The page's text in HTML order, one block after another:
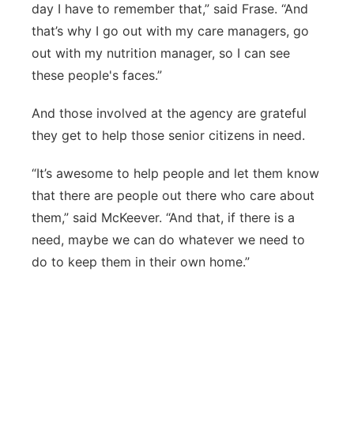
day I have to remember that,” said Frase. “And
that’s why I go out with my care managers, go
out with my nutrition manager, so I can see
these people's faces.”
And those involved at the agency are grateful
they get to help those senior citizens in need.
“It’s awesome to help people and let them know
that there are people out there who care about
them,” said McKeever. “And that, if there is a
need, maybe we can do whatever we need to
do to keep them in their own home.”